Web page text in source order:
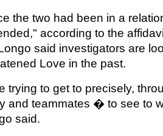
the two had been in a
according to the
said investigators are
Love in the past.
trying to get to precisely,
and teammates � to see to
said.